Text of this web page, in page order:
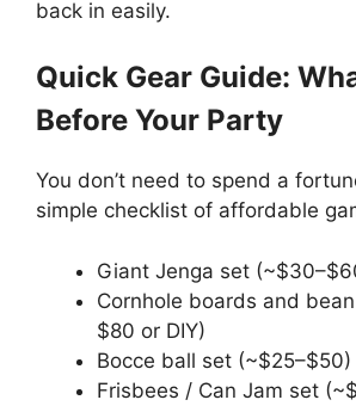
back in easily.
Quick Gear Guide:
Before Your Party
You don’t need to spend a
simple checklist of affordable
Giant Jenga set
Cornhole boards and
$80 or DIY)
Bocce ball set (~$25–$50)
Frisbees / Can Jam set